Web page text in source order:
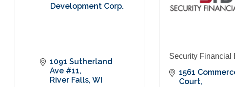
Development Corp.
1091 Sutherland
Ave #11
River Falls WI
Security Financial
1561
Court